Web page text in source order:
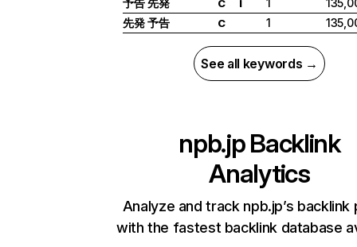
予告 先発
C I 1
先発 予告
C 1
See all keywords →
npb.jpBacklink
Analytics
Analyze and track npb.jp’s backlink
with the fastest backlink database